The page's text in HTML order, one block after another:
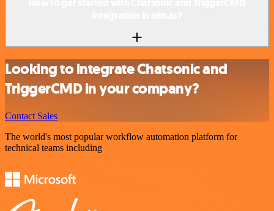
Looking to integrate Chatsonic and
TriggerCMD in your company?
Contact Sales
The world's most popular workflow automation platform for
technical teams including